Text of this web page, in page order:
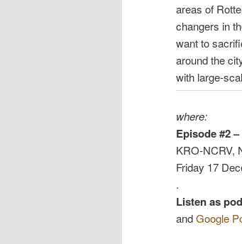
areas of
changers in
want to
around the
with large-
where:
Episode #2
KRO-NCRV,
Friday 17
.
Listen as
andGoogle